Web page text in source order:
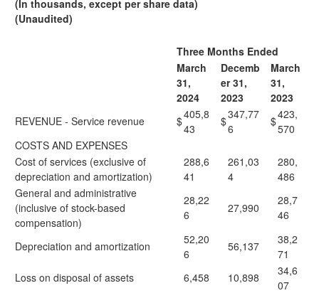
(In thousands, except per share data)
(Unaudited)
Three Months Ended
March
31,
2024
Decemb
er 31,
2023
March
31,
2023
REVENUE - Service revenue
$405,8
43
$347,77
6
$423,
570
COSTS AND EXPENSES
Cost of services (exclusive of
depreciation and amortization)
288,6
41
261,03
4
280,
486
General and administrative
(inclusive of stock-based
compensation)
28,22
6
27,990
28,7
46
Depreciation and amortization
52,20
6
56,137
38,2
71
Loss on disposal of assets
6,458 10,898
34,6
07